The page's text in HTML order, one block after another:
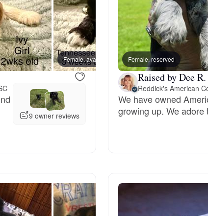
Belgian Laekenois
Bergamasco Sheepdog
Berger Picard
Black Norwegian Elkhound
Bohemian Shepherd
Female, available
9 owner reviews
Female, reserved
Raised by Dee R.
We have owned
growing up. We adore